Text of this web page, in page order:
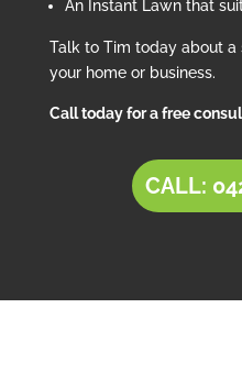
An Instant Lawn that
Talk to Tim today about
your home or business.
Call today for a free
CALL: